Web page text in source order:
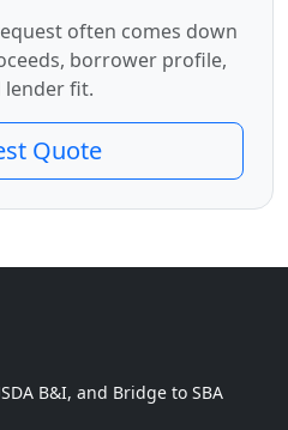
often comes down
borrower profile,
lender fit.
Quote
B&I, and Bridge to SBA